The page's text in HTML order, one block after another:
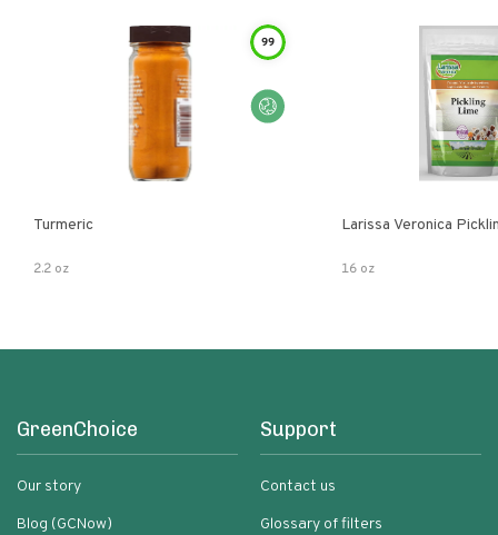
99
Turmeric
2.2 oz
Larissa Veronica
16 oz
GreenChoice
Our story
Blog (GCNow)
Support
Contact us
Glossary of filters